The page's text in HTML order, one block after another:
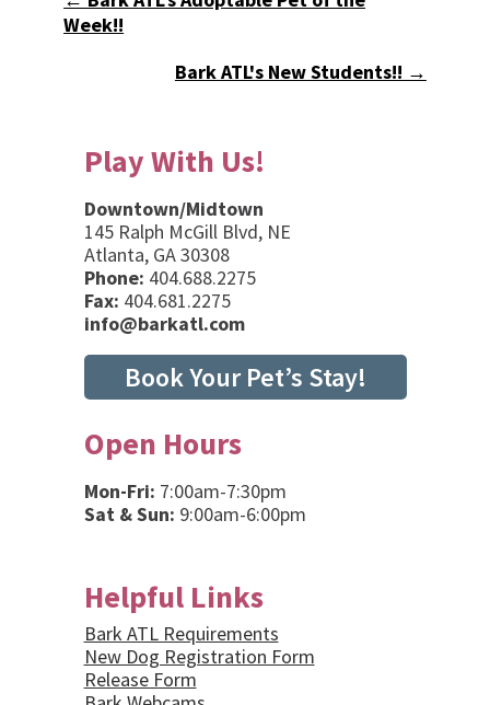
Week!!
Bark ATL's New Students!! →
Play With Us!
Downtown/Midtown
145 Ralph McGill Blvd, NE
Atlanta, GA 30308
Phone: 404.688.2275
Fax: 404.681.2275
info@barkatl.com
Book Your Pet’s Stay!
Open Hours
Mon-Fri: 7:00am-7:30pm
Sat & Sun: 9:00am-6:00pm
Helpful Links
Bark ATL Requirements
New Dog Registration Form
Release Form